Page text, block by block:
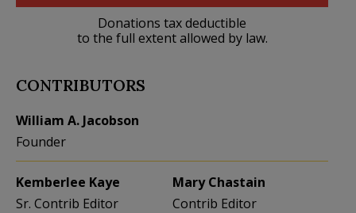
Donations tax deductible
to the full extent allowed by law.
CONTRIBUTORS
William A. Jacobson
Founder
Kemberlee Kaye
Sr. Contrib Editor
Mary Chastain
Contrib Editor